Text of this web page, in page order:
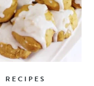
RECIPES